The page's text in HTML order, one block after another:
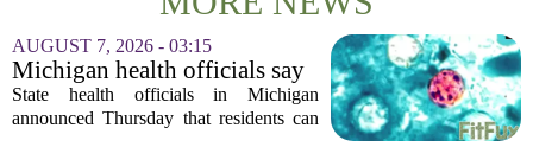
AUGUST 7, 2026 - 03:15
Michigan health officials say
people can resume regular
lettuce-eating habits as new
State health officials in Michigan
announced Thursday that residents can